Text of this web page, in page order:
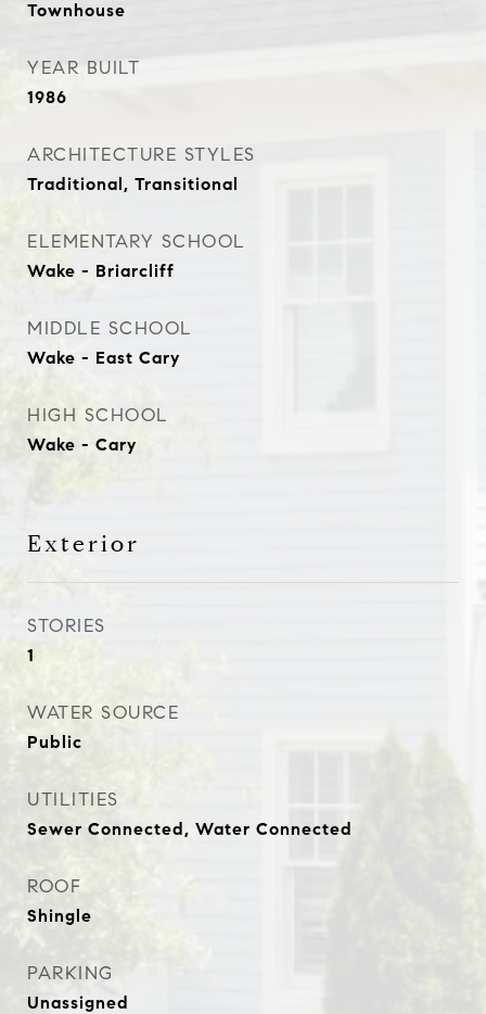
Townhouse
YEAR BUILT
1986
ARCHITECTURE STYLES
Traditional, Transitional
ELEMENTARY SCHOOL
Wake - Briarcliff
MIDDLE SCHOOL
Wake - East Cary
HIGH SCHOOL
Wake - Cary
Exterior
STORIES
1
WATER SOURCE
Public
UTILITIES
Sewer Connected, Water Connected
ROOF
Shingle
PARKING
Unassigned